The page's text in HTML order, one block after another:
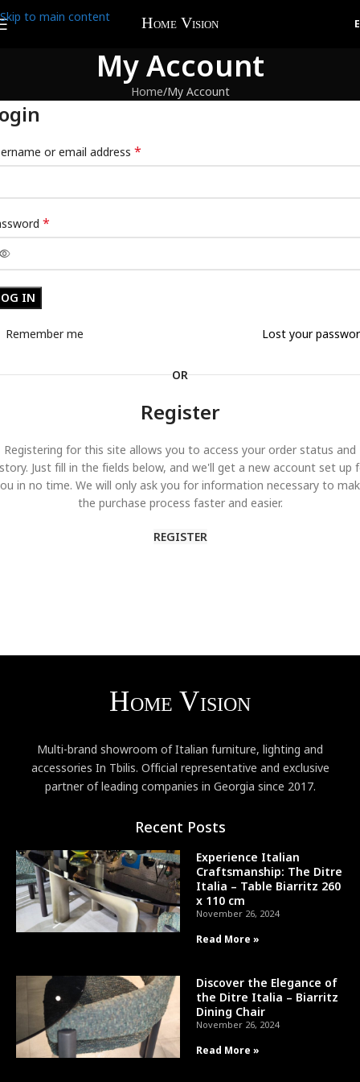
Skip to main content
My Account
Home My Account
or email address *
*
IN
Lost your
Remember me
OR
Register
Registering for this site allows you to access your order status and
Just fill in the fields below, and we'll get a new account set up
in no time. We will only ask you for information necessary to
the purchase process faster and easier.
REGISTER
Multi-brand showroom of Italian furniture, lighting and
accessories In Tbilis. Official representative and exclusive
partner of leading companies in Georgia since 2017.
Recent Posts
Experience Italian
Craftsmanship: The Ditre
Italia – Table Biarritz 260
x 110 cm
November 26, 2024
Read More »
Discover the Elegance of
the Ditre Italia – Biarritz
Dining Chair
November 26, 2024
Read More »